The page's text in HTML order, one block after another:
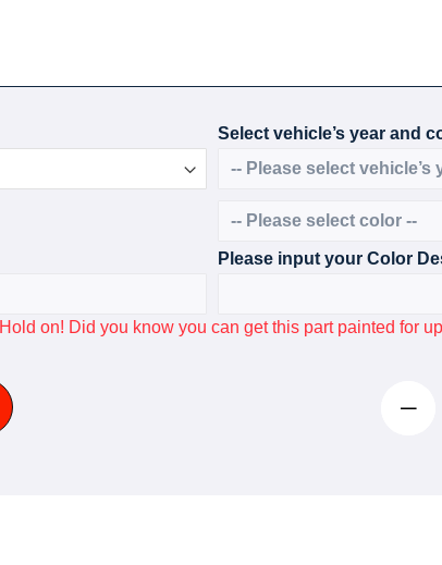
Select vehicle’s year and
Please input your Color
Hold on! Did you know you can get this part painted for